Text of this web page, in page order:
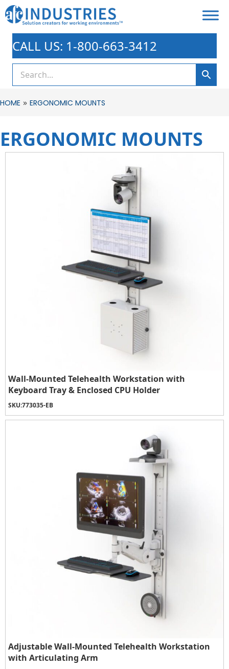
CALL US: 1-800-663-3412
HOME » ERGONOMIC MOUNTS
ERGONOMIC MOUNTS
Wall-Mounted Telehealth Workstation with
Keyboard Tray & Enclosed CPU Holder
SKU:773035-EB
Adjustable Wall-Mounted Telehealth Workstation
with Articulating Arm